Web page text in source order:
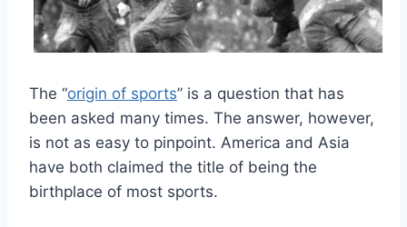
The “origin of sports” is a question that has
been asked many times. The answer, however,
is not as easy to pinpoint. America and Asia
have both claimed the title of being the
birthplace of most sports.